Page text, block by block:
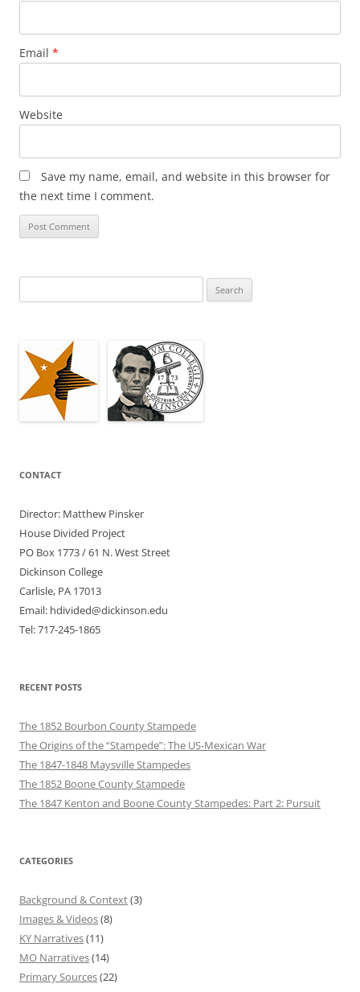
Email *
Website
Save my name, email, and website in this browser for
the next time I comment.
for:
CONTACT
Director: Matthew Pinsker
House Divided Project
PO Box 1773 / 61 N. West Street
Dickinson College
Carlisle, PA 17013
Email: hdivided@dickinson.edu
Tel: 717-245-1865
RECENT POSTS
The 1852 Bourbon County Stampede
The Origins of the “Stampede”: The US-Mexican War
The 1847-1848 Maysville Stampedes
The 1852 Boone County Stampede
The 1847 Kenton and Boone County Stampedes: Part 2: Pursuit
CATEGORIES
Background & Context(3)
Images & Videos(8)
KY Narratives(11)
MO Narratives(14)
Primary Sources(22)